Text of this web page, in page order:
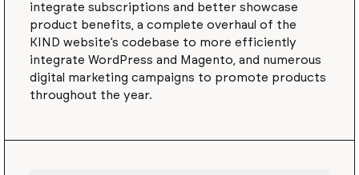
integrate subscriptions and better showcase
product benefits, a complete overhaul of the
KIND website’s codebase to more efficiently
integrate WordPress and Magento, and numerous
digital marketing campaigns to promote products
throughout the year.